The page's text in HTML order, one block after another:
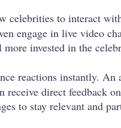
celebrities to interact
engage in live video
invested in the
reactions instantly. An
direct feedback
to stay relevant and